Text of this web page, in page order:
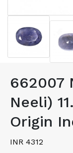
662007
Neeli)
Origin
INR 4312